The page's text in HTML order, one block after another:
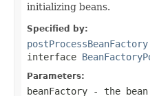
initializing beans.
Specified by:
postProcessBeanFactory
interface
Parameters:
beanFactory - the